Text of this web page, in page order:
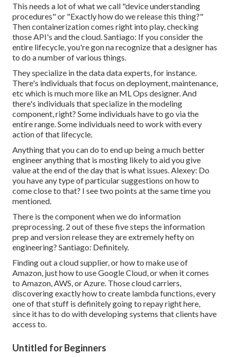
This needs a lot of what we call "device understanding
procedures" or "Exactly how do we release this thing?"
Then containerization comes right into play, checking
those API's and the cloud. Santiago: If you consider the
entire lifecycle, you're gon na recognize that a designer has
to do a number of various things.
They specialize in the data data experts, for instance.
There's individuals that focus on deployment, maintenance,
etc which is much more like an ML Ops designer. And
there's individuals that specialize in the modeling
component, right? Some individuals have to go via the
entire range. Some individuals need to work with every
action of that lifecycle.
Anything that you can do to end up being a much better
engineer anything that is mosting likely to aid you give
value at the end of the day that is what issues. Alexey: Do
you have any type of particular suggestions on how to
come close to that? I see two points at the same time you
mentioned.
There is the component when we do information
preprocessing. 2 out of these five steps the information
prep and version release they are extremely hefty on
engineering? Santiago: Definitely.
Finding out a cloud supplier, or how to make use of
Amazon, just how to use Google Cloud, or when it comes
to Amazon, AWS, or Azure. Those cloud carriers,
discovering exactly how to create lambda functions, every
one of that stuff is definitely going to repay right here,
since it has to do with developing systems that clients have
access to.
Untitled for Beginners